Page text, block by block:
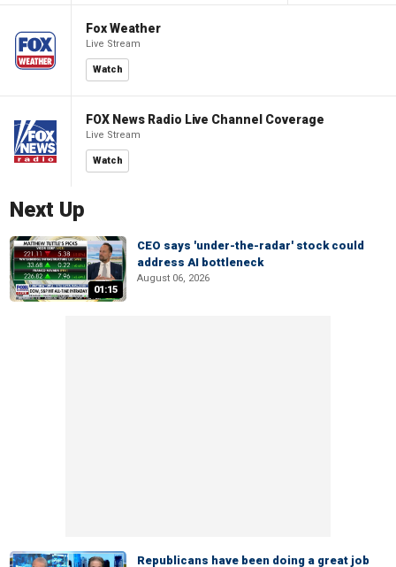
Fox Weather
Live Stream
Watch
FOX News Radio Live Channel Coverage
Live Stream
Watch
Next Up
01:15
CEO says 'under-the-radar' stock could
address AI bottleneck
August 06, 2026
Republicans have been doing a great job